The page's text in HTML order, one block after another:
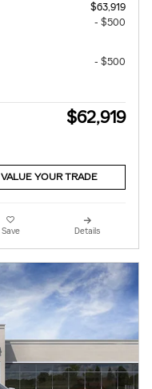
$63,919
- $500
- $500
$62,919
VALUE YOUR TRADE
Save Details